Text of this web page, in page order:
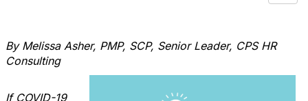
By Melissa Asher, PMP, SCP, Senior Leader, CPS HR
Consulting
If COVID-19